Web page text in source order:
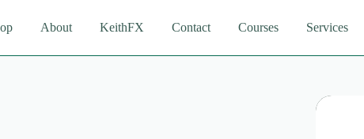
About KeithFX Contact Courses Services